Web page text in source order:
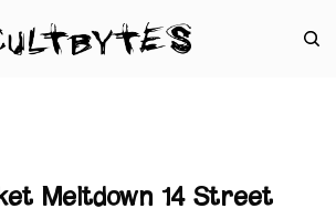
Meltdown 14 Street